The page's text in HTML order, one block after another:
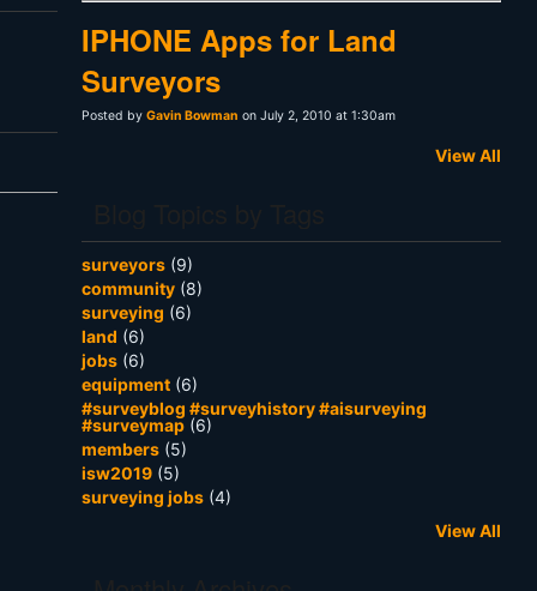
IPHONE Apps for Land
Surveyors
Posted by Gavin Bowman on July 2, 2010 at 1:30am
View All
surveyors (9)
community (8)
surveying (6)
land (6)
jobs (6)
equipment (6)
#surveyblog #surveyhistory #aisurveying
#surveymap (6)
members (5)
isw2019 (5)
surveying jobs (4)
View All